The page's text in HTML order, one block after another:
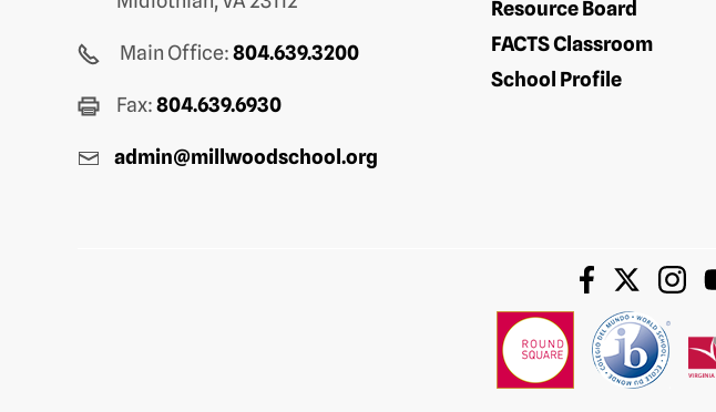
Main Office:804.639.3200
Fax:804.639.6930
admin@millwoodschool.org
Resource Board
FACTS Classroom
School Profile